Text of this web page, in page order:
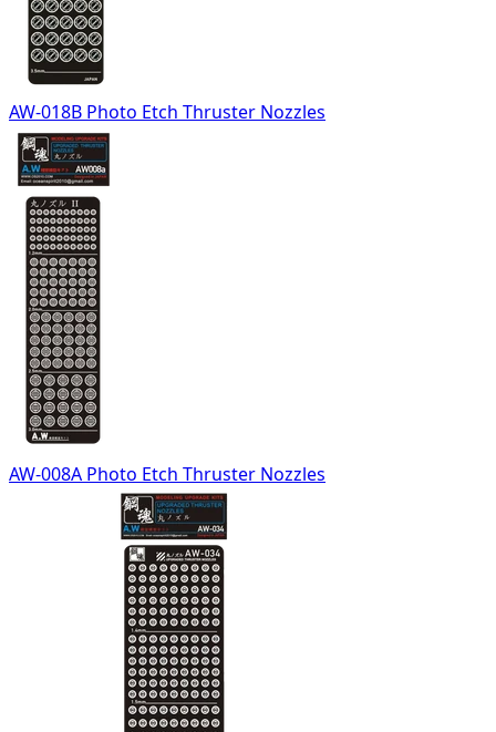
AW-018B Photo Etch Thruster Nozzles
AW-008A Photo Etch Thruster Nozzles